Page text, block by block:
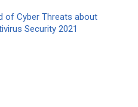
of Cyber Threats about
Security 2021